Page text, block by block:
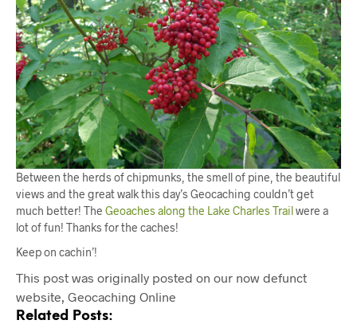
Between the herds of chipmunks, the smell of pine, the beautiful
views and the great walk this day’s Geocaching couldn’t get
much better! The Geoaches along the Lake Charles Trailwere a
lot of fun! Thanks for the caches!
Keep on cachin’!
This post was originally posted on our now defunct
website, Geocaching Online
Related Posts: